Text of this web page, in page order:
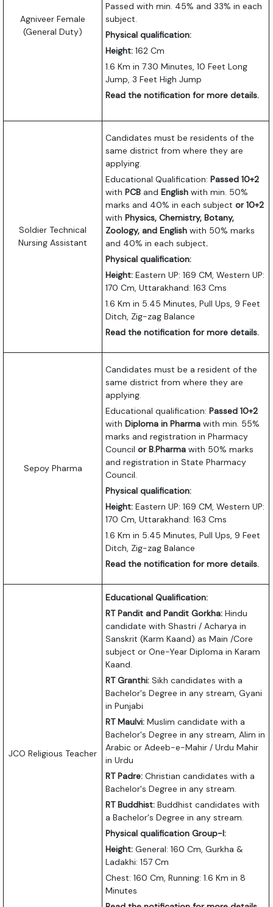
Agniveer Female
(General Duty)
Passed with min. 45% and 33% in each
subject.
Physical qualification:
Height: 162 Cm
1.6 Km in 7.30 Minutes, 10 Feet Long
Jump, 3 Feet High Jump
Read the notification for more details.
Soldier Technical
Nursing Assistant
Candidates must be residents of the
same district from where they are
applying.
Educational Qualification:Passed 10+2
withPCB andEnglishwith min. 50%
marks and 40% in each subject or 10+2
withPhysics, Chemistry, Botany,
Zoology, and Englishwith 50% marks
and 40% in each subject.
Physical qualification:
Height:Eastern UP: 169 CM, Western UP:
170 Cm, Uttarakhand: 163 Cms
1.6 Km in 5.45 Minutes, Pull Ups, 9 Feet
Ditch, Zig-zag Balance
Read the notification for more details.
Sepoy Pharma
Candidates must be a resident of the
same district from where they are
applying.
Educational qualification:Passed 10+2
withDiploma in Pharmawith min. 55%
marks and registration in Pharmacy
Council or B.Pharmawith 50% marks
and registration in State Pharmacy
Council.
Physical qualification:
Height:Eastern UP: 169 CM, Western UP:
170 Cm, Uttarakhand: 163 Cms
1.6 Km in 5.45 Minutes, Pull Ups, 9 Feet
Ditch, Zig-zag Balance
Read the notification for more details.
JCO Religious Teacher
Educational Qualification:
RT Pandit and Pandit Gorkha:Hindu
candidate with Shastri / Acharya in
Sanskrit (Karm Kaand) as Main /Core
subject or One-Year Diploma in Karam
Kaand.
RT Granthi:Sikh candidates with a
Bachelor's Degree in any stream, Gyani
in Punjabi
RT Maulvi:Muslim candidate with a
Bachelor's Degree in any stream, Alim in
Arabic or Adeeb-e-Mahir / Urdu Mahir
in Urdu
RT Padre:Christian candidates with a
Bachelor's Degree in any stream.
RT Buddhist:Buddhist candidates with
a Bachelor's Degree in any stream.
Physical qualification Group-I:
Height:General: 160 Cm, Gurkha &
Ladakhi: 157 Cm
Chest: 160 Cm, Running: 1.6 Km in 8
Minutes